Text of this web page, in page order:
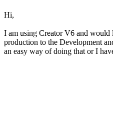
Hi,
I am using Creator V6 and would
production to the Development
an easy way of doing that or I